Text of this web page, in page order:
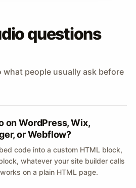
questions
people usually ask before
on WordPress, Wix,
or Webflow?
code into a custom HTML block,
whatever your site builder calls
on a plain HTML page.